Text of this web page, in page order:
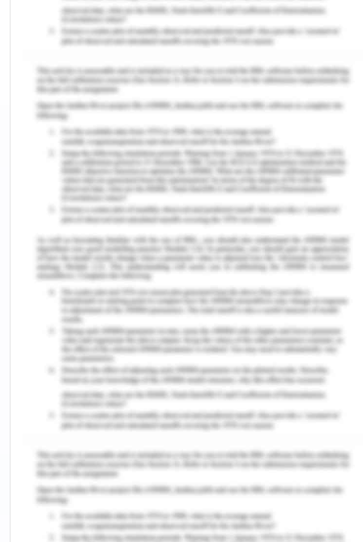
Introduction to Training and
Organizations
Managing people or human resources in the
organization is a critical task involving intervention
with different perspectives at distinct levels as an
organization’s success factor can not be measured
in view of avoidance of the efficient human
resources or organizational people linked into the
same (Macke & Generi, 2018).
People management, also interchangeably known
as human resource management, in the
framework of managing the people and their
actions and knowledge in the workplace for the
achievement of the individual as well as
organizational goals (Brewster, 2017).
emerging concepts in the workplace and area has
been demonstrated effectively by the student in
the video presentation based on which an overall
assessment and critical analysis of implementing